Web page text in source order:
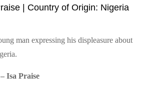
| Country of Origin: Nigeria
man expressing his displeasure about
Isa Praise